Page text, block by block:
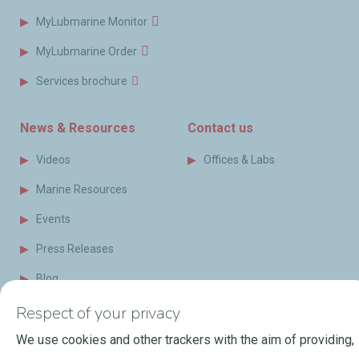
MyLubmarine Monitor
MyLubmarine Order
Services brochure
News & Resources
Videos
Marine Resources
Events
Press Releases
Blog
FAQ
Terms of Sale
Contact us
Offices & Labs
Respect of your privacy
We use cookies and other trackers with the aim of providing,